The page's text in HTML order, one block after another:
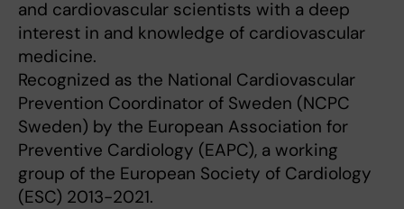
and cardiovascular scientists with a deep
interest in and knowledge of cardiovascular
medicine.
Recognized as the National Cardiovascular
Prevention Coordinator of Sweden (NCPC
Sweden) by the European Association for
Preventive Cardiology (EAPC), a working
group of the European Society of Cardiology
(ESC) 2013-2021.